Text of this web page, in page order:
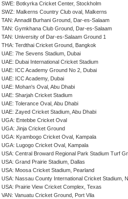
SWE: Botkyrka Cricket Center, Stockholm
SWZ: Malkerns Country Club oval, Malkerns
TAN: Annadil Burhani Ground, Dar-es-Salaam
TAN: Gymkhana Club Ground, Dar-es-Salaam
TAN: University of Dar-es-Salaam Ground 1
THA: Terdthai Cricket Ground, Bangkok
UAE: 7he Sevens Stadium, Dubai
UAE: Dubai International Cricket Stadium
UAE: ICC Academy Ground No 2, Dubai
UAE: ICC Academy, Dubai
UAE: Mohan's Oval, Abu Dhabi
UAE: Sharjah Cricket Stadium
UAE: Tolerance Oval, Abu Dhabi
UAE: Zayed Cricket Stadium, Abu Dhabi
UGA: Entebbe Cricket Oval
UGA: Jinja Cricket Ground
UGA: Kyambogo Cricket Oval, Kampala
UGA: Lugogo Cricket Oval, Kampala
USA: Central Broward Regional Park Stadium Turf
USA: Grand Prairie Stadium, Dallas
USA: Moosa Cricket Stadium, Pearland
USA: Nassau County International Cricket Stadium,
USA: Prairie View Cricket Complex, Texas
VAN: Vanuatu Cricket Ground, Port Vila